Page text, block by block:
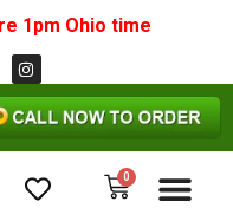
1pm Ohio time
0